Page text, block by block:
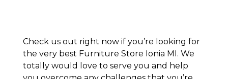
Check us out right now if you’re looking for
the very best Furniture Store Ionia MI. We
totally would love to serve you and help